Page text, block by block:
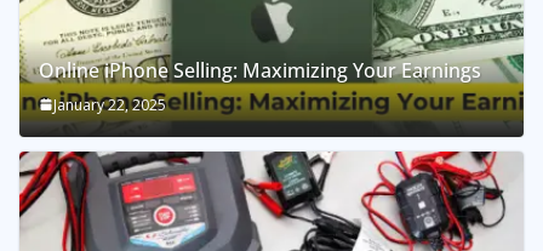
Online iPhone Selling: Maximizing Your Earnings
January 22, 2025